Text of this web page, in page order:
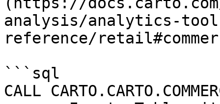
analysis/analytics-
reference/
```sql
CALL